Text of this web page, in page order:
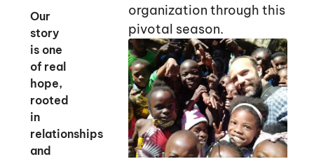
Our
story
is one
of real
hope,
rooted
in
relationships
and
organization through this
pivotal season.